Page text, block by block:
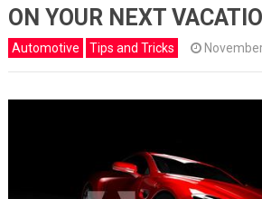
ON YOUR NEXT
Automotive Tips and Tricks